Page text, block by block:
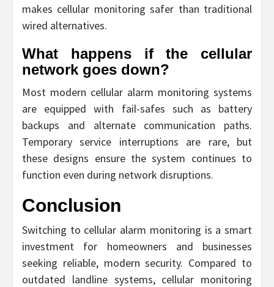
makes cellular monitoring safer than traditional
wired alternatives.
What happens if the cellular
network goes down?
Most modern cellular alarm monitoring systems
are equipped with fail-safes such as battery
backups and alternate communication paths.
Temporary service interruptions are rare, but
these designs ensure the system continues to
function even during network disruptions.
Conclusion
Switching to cellular alarm monitoring is a smart
investment for homeowners and businesses
seeking reliable, modern security. Compared to
outdated landline systems, cellular monitoring